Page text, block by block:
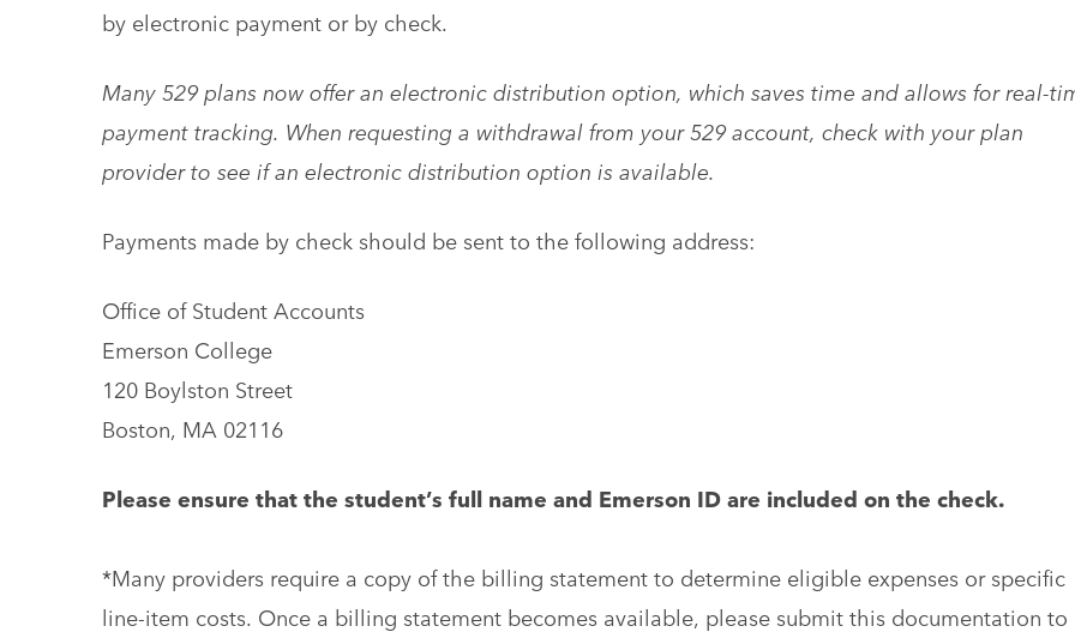
by electronic payment or by check.
Many 529 plans now offer an electronic distribution option, which saves time and allows for real-
payment tracking. When requesting a withdrawal from your 529 account, check with your plan
provider to see if an electronic distribution option is available.
Payments made by check should be sent to the following address:
Office of Student Accounts
Emerson College
120 Boylston Street
Boston, MA 02116
Please ensure that the student’s full name and Emerson ID are included on the check.
*Many providers require a copy of the billing statement to determine eligible expenses or specific
line-item costs. Once a billing statement becomes available, please submit this documentation to